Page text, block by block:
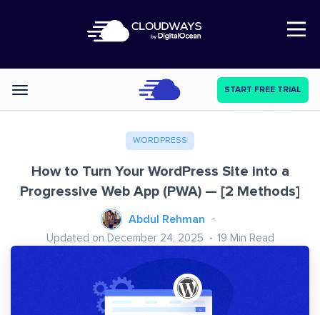
Open Nav
Categories START FREE TRIAL
WORDPRESS
How to Turn Your WordPress Site into a
Progressive Web App (PWA) — [2 Methods]
Abdul Rehman
Updated on December 24, 2025 19 Min Read